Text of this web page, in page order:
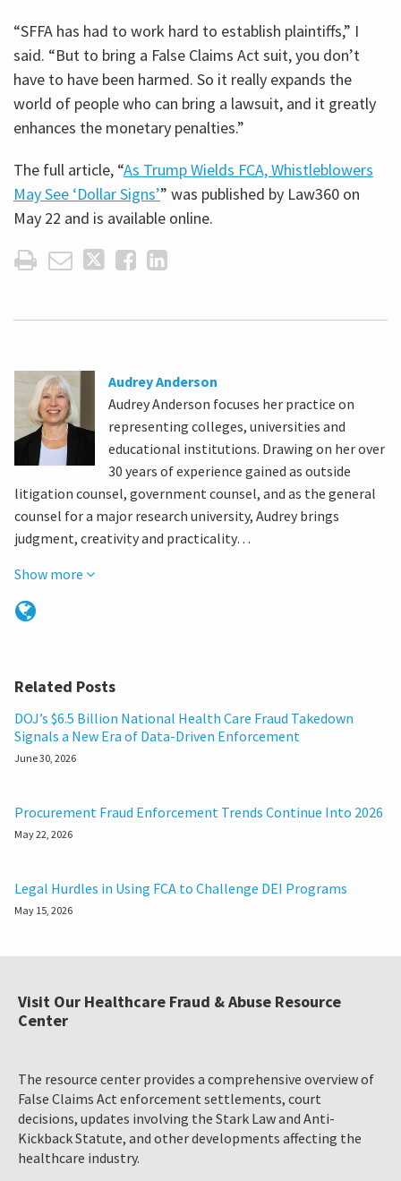
“SFFA has had to work hard to establish plaintiffs,” I
said. “But to bring a False Claims Act suit, you don’t
have to have been harmed. So it really expands the
world of people who can bring a lawsuit, and it greatly
enhances the monetary penalties.”
The full article, “As Trump Wields FCA, Whistleblowers
May See ‘Dollar Signs’” was published by Law360 on
May 22 and is available online.
Audrey Anderson
Audrey Anderson focuses her practice on
representing colleges, universities and
educational institutions. Drawing on her over
30 years of experience gained as outside
litigation counsel, government counsel, and as the general
counsel for a major research university, Audrey brings
judgment, creativity and practicality…
Show more
Related Posts
DOJ’s $6.5 Billion National Health Care Fraud Takedown
Signals a New Era of Data-Driven Enforcement
June 30, 2026
Procurement Fraud Enforcement Trends Continue Into 2026
May 22, 2026
Legal Hurdles in Using FCA to Challenge DEI Programs
May 15, 2026
Visit Our Healthcare Fraud & Abuse Resource
Center
The resource center provides a comprehensive overview of
False Claims Act enforcement settlements, court
decisions, updates involving the Stark Law and Anti-
Kickback Statute, and other developments affecting the
healthcare industry.